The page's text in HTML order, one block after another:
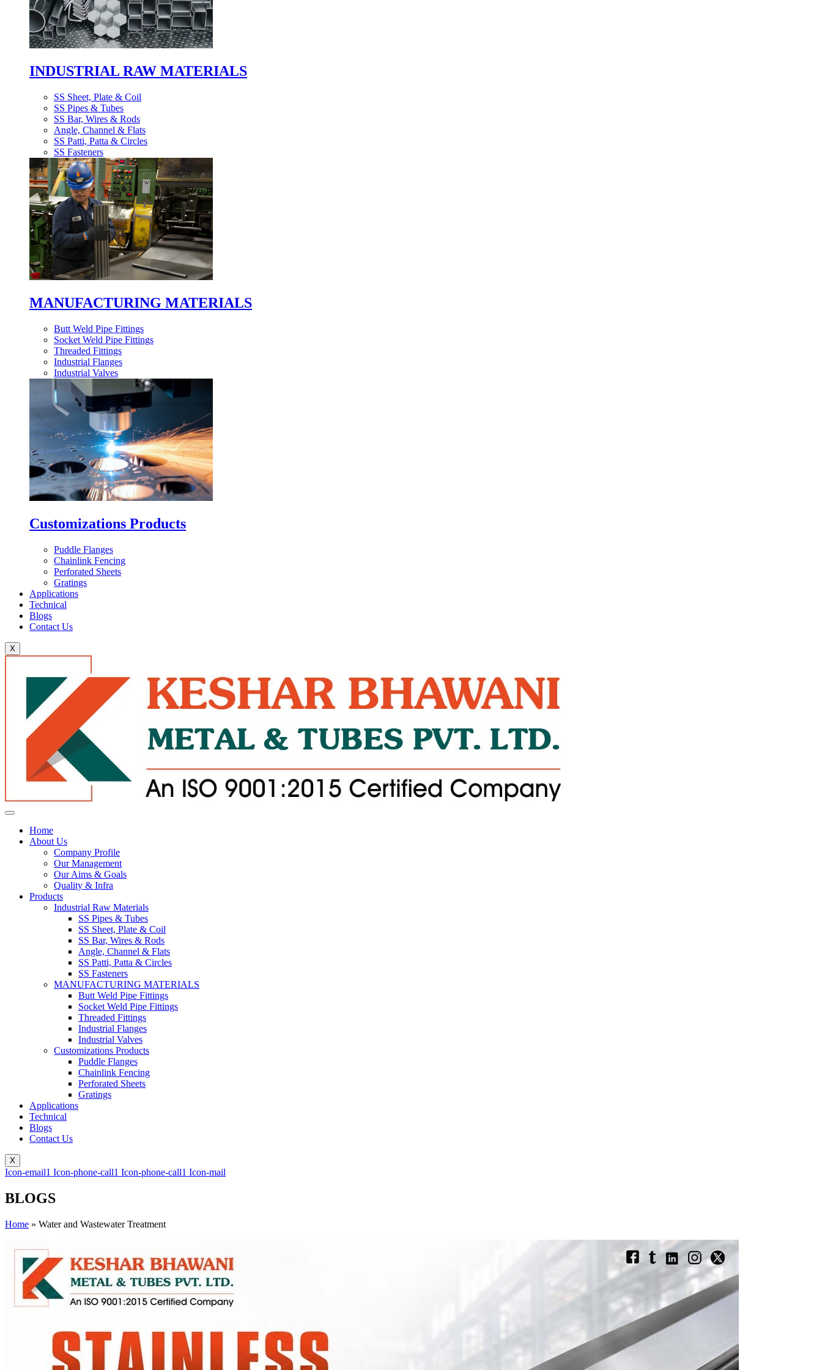
INDUSTRIAL RAW MATERIALS
SS Sheet, Plate & Coil
SS Pipes & Tubes
SS Bar, Wires & Rods
Angle, Channel & Flats
SS Patti, Patta & Circles
SS Fasteners
MANUFACTURING MATERIALS
Butt Weld Pipe Fittings
Socket Weld Pipe Fittings
Threaded Fittings
Industrial Flanges
Industrial Valves
Customizations Products
Puddle Flanges
Chainlink Fencing
Perforated Sheets
Gratings
Applications
Technical
Blogs
Contact Us
X
Home
About Us
Company Profile
Our Management
Our Aims & Goals
Quality & Infra
Products
Industrial Raw Materials
SS Pipes & Tubes
SS Sheet, Plate & Coil
SS Bar, Wires & Rods
Angle, Channel & Flats
SS Patti, Patta & Circles
SS Fasteners
MANUFACTURING MATERIALS
Butt Weld Pipe Fittings
Socket Weld Pipe Fittings
Threaded Fittings
Industrial Flanges
Industrial Valves
Customizations Products
Puddle Flanges
Chainlink Fencing
Perforated Sheets
Gratings
Applications
Technical
Blogs
Contact Us
X
Icon-email1 Icon-phone-call1 Icon-phone-call1 Icon-mail
BLOGS
Home » Water and Wastewater Treatment